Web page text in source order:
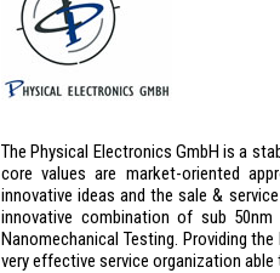
The Physical Electronics GmbH is a
core values are market-oriented
innovative ideas and the sale &
innovative combination of sub
Nanomechanical Testing. Providing
very effective service organization